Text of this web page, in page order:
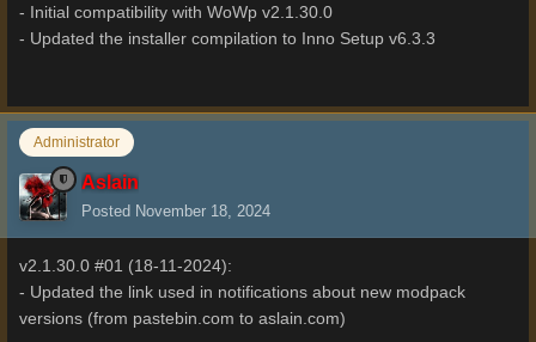
- Initial compatibility with WoWp v2.1.30.0
- Updated the installer compilation to Inno Setup v6.3.3
Administrator
Aslain
Posted November 18, 2024
v2.1.30.0 #01 (18-11-2024):
- Updated the link used in notifications about new modpack
versions (from pastebin.com to aslain.com)